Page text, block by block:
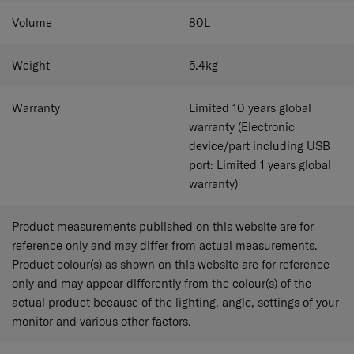
​The antimicrobial properties of the fabric have been
Species: Staphylococcus aureus (ATCC 6538); Klebsiella
coli (ATCC 8739, ISO 22196:2011). Fungal Species:
Aspergillus niger (ATCC 6275, AATCC 30 Part 3).
Volume 80L
Weight 5.4kg
Warranty
Limited 10 years global
warranty (Electronic
device/part including USB
port: Limited 1 years global
warranty)
Product measurements published on this website are for
reference only and may differ from actual measurements.
Product colour(s) as shown on this website are for reference
only and may appear differently from the colour(s) of the
actual product because of the lighting, angle, settings of your
monitor and various other factors.